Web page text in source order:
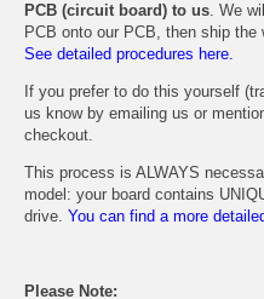
PCB (circuit board) to us. We
PCB onto our PCB, then ship
See detailed procedures here.
If you prefer to do this yourself
us know by emailing us or
checkout.
This process is ALWAYS
model: your board contains
drive. You can find a more
Please Note: